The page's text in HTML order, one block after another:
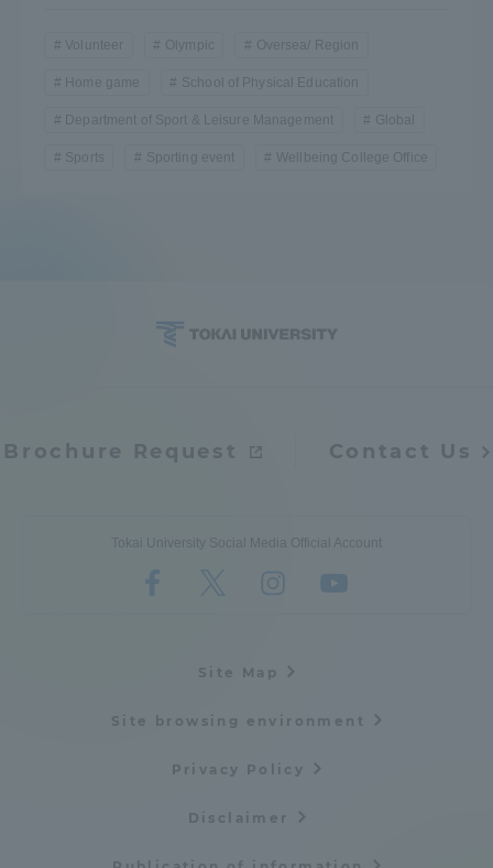
Volunteer Olympic Oversea/ Region
Home game School of Physical Education
Department of Sport & Leisure Management Global
Sports Sporting event Wellbeing College Office
Brochure Request Contact Us
Tokai University Social Media Official Account
Site Map
Site browsing environment
Privacy Policy
Disclaimer